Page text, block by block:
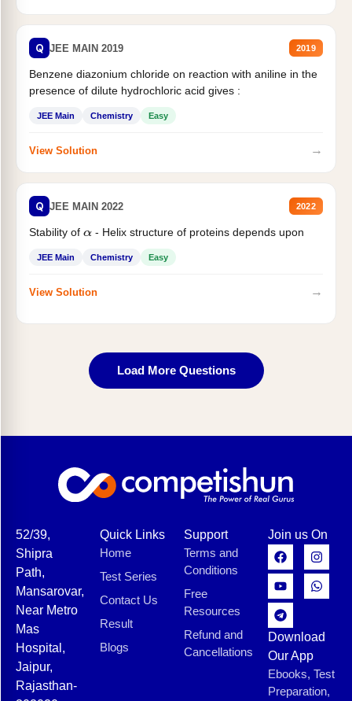
Q JEE MAIN 2019 2019
Benzene diazonium chloride on reaction with aniline in the
presence of dilute hydrochloric acid gives :
JEE Main Chemistry Easy
View Solution →
Q JEE MAIN 2022 2022
Stability of α- Helix structure of proteins depends upon
JEE Main Chemistry Easy
View Solution →
Load More Questions
52/39,
Shipra
Path,
Mansarovar,
Near Metro
Mas
Hospital,
Jaipur,
Rajasthan-
Quick Links
Home
Test Series
Contact Us
Result
Blogs
Support
Terms and
Conditions
Free
Resources
Refund and
Cancellations
Join us On
Download
Our App
Ebooks, Test
Preparation,